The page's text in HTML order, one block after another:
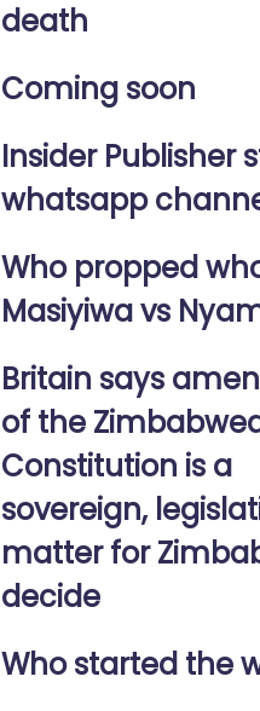
death
Coming soon
Insider Publisher
whatsapp
Who propped
Masiyiwa vs
Britain says
of the
Constitution is a
sovereign,
matter for
decide
Who started the